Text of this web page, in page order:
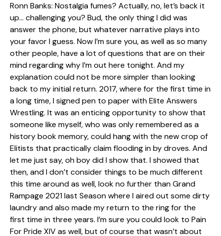
Ronn Banks: Nostalgia fumes? Actually, no, let’s back it
up… challenging you? Bud, the only thing I did was
answer the phone, but whatever narrative plays into
your favor I guess. Now I’m sure you, as well as so many
other people, have a lot of questions that are on their
mind regarding why I’m out here tonight. And my
explanation could not be more simpler than looking
back to my initial return. 2017, where for the first time in
a long time, I signed pen to paper with Elite Answers
Wrestling. It was an enticing opportunity to show that
someone like myself, who was only remembered as a
history book memory, could hang with the new crop of
Elitists that practically claim flooding in by droves. And
let me just say, oh boy did I show that. I showed that
then, and I don’t consider things to be much different
this time around as well, look no further than Grand
Rampage 2021 last Season where I aired out some dirty
laundry and also made my return to the ring for the
first time in three years. I’m sure you could look to Pain
For Pride XIV as well, but of course that wasn’t about